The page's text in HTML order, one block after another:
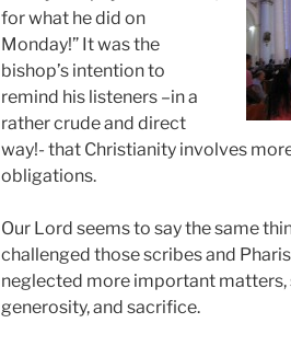
for what he did on
Monday!” It was the
bishop’s intention to
remind his listeners –in a
rather crude and direct
way!- that Christianity involves
obligations.
Our Lord seems to say the same
challenged those scribes and
neglected more important matters,
generosity, and sacrifice.